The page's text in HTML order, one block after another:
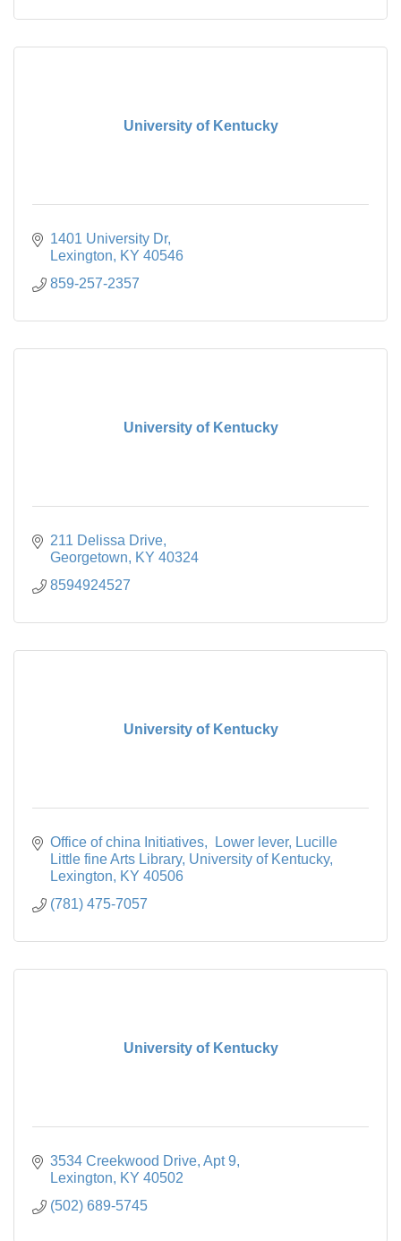
University of Kentucky
1401 University Dr
Lexington
KY 40546
859-257-2357
University of Kentucky
211 Delissa Drive
Georgetown
KY 40324
8594924527
University of Kentucky
Office of china Initiatives,  Lower lever, Lucille
Little fine Arts Library University of Kentucky
Lexington
KY 40506
(781) 475-7057
University of Kentucky
3534 Creekwood Drive Apt 9
Lexington
KY 40502
(502) 689-5745